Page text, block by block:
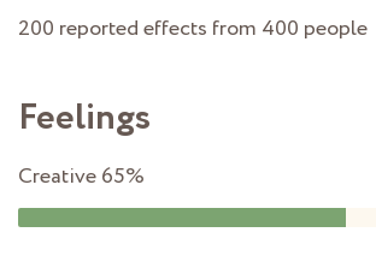
200 reported effects from 400 people
Feelings
Creative65%